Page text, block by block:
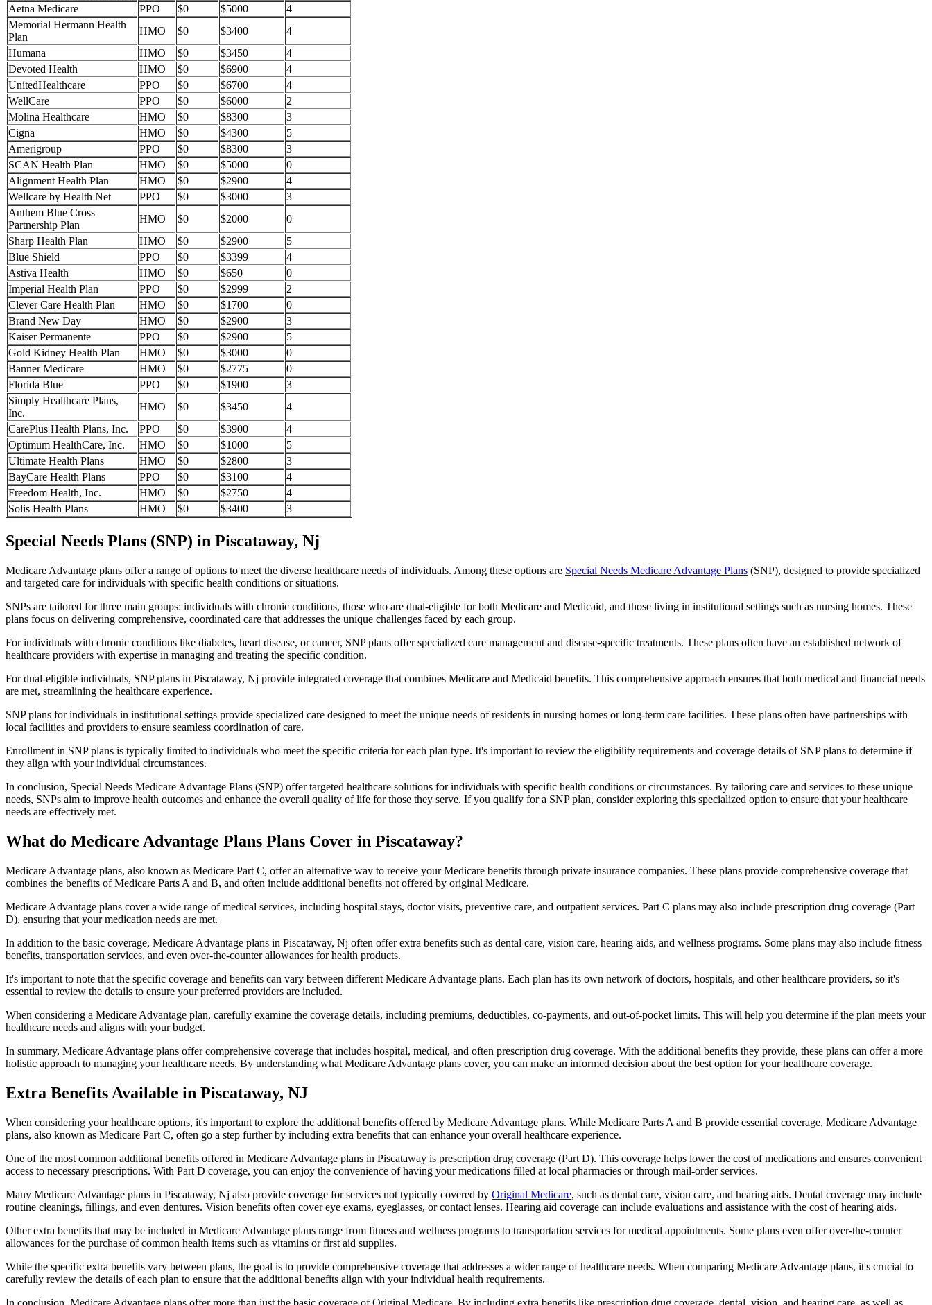
Aetna Medicare
PPO $0 $5000
4
Memorial Hermann Health
Plan
HMO $0 $3400
4
Humana
HMO $0 $3450
4
Devoted Health
HMO $0 $6900
4
UnitedHealthcare
PPO $0 $6700
4
WellCare
PPO $0 $6000
2
Molina Healthcare
HMO $0 $8300
3
Cigna
HMO $0 $4300
5
Amerigroup
PPO $0 $8300
3
SCAN Health Plan
HMO $0 $5000
0
Alignment Health Plan
HMO $0 $2900
4
Wellcare by Health Net
PPO $0 $3000
3
Anthem Blue Cross
Partnership Plan
HMO $0 $2000
0
Sharp Health Plan
HMO $0 $2900
5
Blue Shield
PPO $0 $3399
4
Astiva Health
HMO $0 $650
0
Imperial Health Plan
PPO $0 $2999
2
Clever Care Health Plan
HMO $0 $1700
0
Brand New Day
HMO $0 $2900
3
Kaiser Permanente
PPO $0 $2900
5
Gold Kidney Health Plan
HMO $0 $3000
0
Banner Medicare
HMO $0 $2775
0
Florida Blue
PPO $0 $1900
3
Simply Healthcare Plans,
Inc.
HMO $0 $3450
4
CarePlus Health Plans, Inc.
PPO $0 $3900
4
Optimum HealthCare, Inc.
HMO $0 $1000
5
Ultimate Health Plans
HMO $0 $2800
3
BayCare Health Plans
PPO $0 $3100
4
Freedom Health, Inc.
HMO $0 $2750
4
Solis Health Plans
HMO $0 $3400 3
Special Needs Plans (SNP) in Piscataway, Nj
Medicare Advantage plans offer a range of options to meet the diverse healthcare needs of individuals. Among these options are Special Needs Medicare Advantage Plans (SNP), designed to provide specialized
and targeted care for individuals with specific health conditions or situations.
SNPs are tailored for three main groups: individuals with chronic conditions, those who are dual-eligible for both Medicare and Medicaid, and those living in institutional settings such as nursing homes. These
plans focus on delivering comprehensive, coordinated care that addresses the unique challenges faced by each group.
For individuals with chronic conditions like diabetes, heart disease, or cancer, SNP plans offer specialized care management and disease-specific treatments. These plans often have an established network of
healthcare providers with expertise in managing and treating the specific condition.
For dual-eligible individuals, SNP plans in Piscataway, Nj provide integrated coverage that combines Medicare and Medicaid benefits. This comprehensive approach ensures that both medical and financial needs
are met, streamlining the healthcare experience.
SNP plans for individuals in institutional settings provide specialized care designed to meet the unique needs of residents in nursing homes or long-term care facilities. These plans often have partnerships with
local facilities and providers to ensure seamless coordination of care.
Enrollment in SNP plans is typically limited to individuals who meet the specific criteria for each plan type. It's important to review the eligibility requirements and coverage details of SNP plans to determine if
they align with your individual circumstances.
In conclusion, Special Needs Medicare Advantage Plans (SNP) offer targeted healthcare solutions for individuals with specific health conditions or circumstances. By tailoring care and services to these unique
needs, SNPs aim to improve health outcomes and enhance the overall quality of life for those they serve. If you qualify for a SNP plan, consider exploring this specialized option to ensure that your healthcare
needs are effectively met.
What do Medicare Advantage Plans Plans Cover in Piscataway?
Medicare Advantage plans, also known as Medicare Part C, offer an alternative way to receive your Medicare benefits through private insurance companies. These plans provide comprehensive coverage that
combines the benefits of Medicare Parts A and B, and often include additional benefits not offered by original Medicare.
Medicare Advantage plans cover a wide range of medical services, including hospital stays, doctor visits, preventive care, and outpatient services. Part C plans may also include prescription drug coverage (Part
D), ensuring that your medication needs are met.
In addition to the basic coverage, Medicare Advantage plans in Piscataway, Nj often offer extra benefits such as dental care, vision care, hearing aids, and wellness programs. Some plans may also include fitness
benefits, transportation services, and even over-the-counter allowances for health products.
It's important to note that the specific coverage and benefits can vary between different Medicare Advantage plans. Each plan has its own network of doctors, hospitals, and other healthcare providers, so it's
essential to review the details to ensure your preferred providers are included.
When considering a Medicare Advantage plan, carefully examine the coverage details, including premiums, deductibles, co-payments, and out-of-pocket limits. This will help you determine if the plan meets your
healthcare needs and aligns with your budget.
In summary, Medicare Advantage plans offer comprehensive coverage that includes hospital, medical, and often prescription drug coverage. With the additional benefits they provide, these plans can offer a more
holistic approach to managing your healthcare needs. By understanding what Medicare Advantage plans cover, you can make an informed decision about the best option for your healthcare coverage.
Extra Benefits Available in Piscataway, NJ
When considering your healthcare options, it's important to explore the additional benefits offered by Medicare Advantage plans. While Medicare Parts A and B provide essential coverage, Medicare Advantage
plans, also known as Medicare Part C, often go a step further by including extra benefits that can enhance your overall healthcare experience.
One of the most common additional benefits offered in Medicare Advantage plans in Piscataway is prescription drug coverage (Part D). This coverage helps lower the cost of medications and ensures convenient
access to necessary prescriptions. With Part D coverage, you can enjoy the convenience of having your medications filled at local pharmacies or through mail-order services.
Many Medicare Advantage plans in Piscataway, Nj also provide coverage for services not typically covered by Original Medicare, such as dental care, vision care, and hearing aids. Dental coverage may include
routine cleanings, fillings, and even dentures. Vision benefits often cover eye exams, eyeglasses, or contact lenses. Hearing aid coverage can include evaluations and assistance with the cost of hearing aids.
Other extra benefits that may be included in Medicare Advantage plans range from fitness and wellness programs to transportation services for medical appointments. Some plans even offer over-the-counter
allowances for the purchase of common health items such as vitamins or first aid supplies.
While the specific extra benefits vary between plans, the goal is to provide comprehensive coverage that addresses a wider range of healthcare needs. When comparing Medicare Advantage plans, it's crucial to
carefully review the details of each plan to ensure that the additional benefits align with your individual health requirements.
In conclusion, Medicare Advantage plans offer more than just the basic coverage of Original Medicare. By including extra benefits like prescription drug coverage, dental, vision, and hearing care, as well as